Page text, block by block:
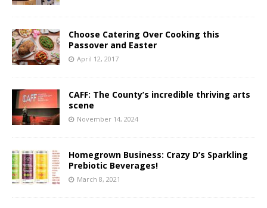
Choose Catering Over Cooking this
Passover and Easter
April 12, 2017
CAFF: The County’s incredible thriving arts
scene
November 14, 2024
Homegrown Business: Crazy D’s Sparkling
Prebiotic Beverages!
March 8, 2021